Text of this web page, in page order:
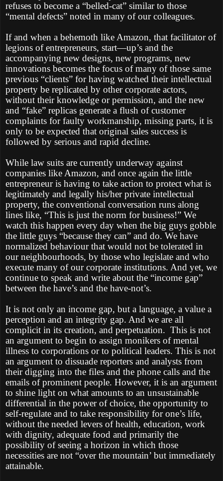
refuses to become a “belled-cat” similar to those
“mental defects” noted in many of our colleagues.
If and when a behemoth like Amazon, that facilitator of
legions of entrepreneurs, start—up’s and the
accompanying new designs, new programs, new
innovations becomes the focus of many of those same
previous “clients” for having watched their intellectual
property be replicated by other corporate actors,
without their knowledge or permission, and the new
and “fake” replicas generate a flush of customer
complaints for faulty workmanship, missing parts, it is
only to be expected that original sales success is
followed by serious and rapid decline.
While law suits are currently underway against
companies like Amazon, and once again the little
entrepreneur is having to take action to protect what is
legitimately and legally his/her private intellectual
property, the conventional conversation runs along
lines like, “This is just the norm for business!” We
watch this happen every day when the big guys gobble
the little guys “because they can” and do. We have
normalized behaviour that would not be tolerated in
our neighbourhoods, by those who legislate and who
execute many of our corporate institutions. And yet, we
continue to speak and write about the “income gap”
between the have’s and the have-not’s.
It is not only an income gap, but a language, a value a
perception and an integrity gap. And we are all
complicit in its creation, and perpetuation. This is not
an argument to begin to assign monikers of mental
illness to corporations or to political leaders. This is not
an argument to dissuade reporters and analysts from
their digging into the files and the phone calls and the
emails of prominent people. However, it is an argument
to shine light on what amounts to an unsustainable
differential in the power of choice, the opportunity to
self-regulate and to take responsibility for one’s life,
without the needed levers of health, education, work
with dignity, adequate food and primarily the
possibility of seeing a horizon in which those
necessities are not “over the mountain’ but immediately
attainable.